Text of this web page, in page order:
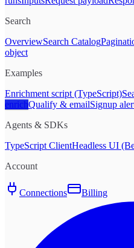
Search
OverviewSearch Catalog
object
Examples
Enrichment script (TypeScript)
enrichQualify & emailSignup
Agents & SDKs
TypeScript ClientHeadless UI
Account
Connections Billing